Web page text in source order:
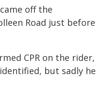
off the
Road just before
CPR on the rider,
but sadly he